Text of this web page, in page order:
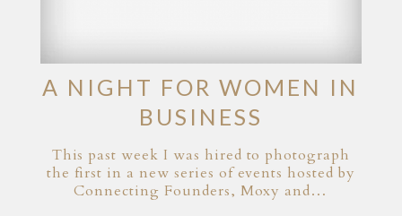
A NIGHT FOR WOMEN IN
BUSINESS
This past week I was hired to photograph
the first in a new series of events hosted by
Connecting Founders, Moxy and…